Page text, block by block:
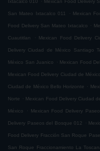
Ixtacalco 010 Mexican Food Delivery
San Mateo Ixtacalco 011 . Mexican
Food Delivery San Mateo Ixtacalco .
Cuautitlan . Mexican Food Delivery
Delivery Ciudad de México Santiago
México San Juanico . Mexican Food
Mexican Food Delivery Ciudad de
Ciudad de México Bello Horizonte .
Norte . Mexican Food Delivery Ciudad
México . Mexican Food Delivery
Delivery Paseos del Bosque 012 .
Food Delivery Fracción San Roque
San Roque Fraccionamiento La